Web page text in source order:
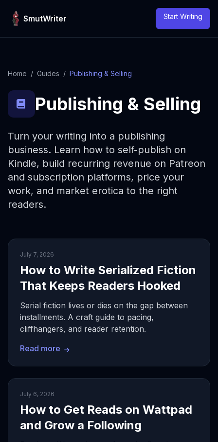
SmutWriter
Start Writing
Home / Guides / Publishing & Selling
Publishing & Selling
Turn your writing into a publishing
business. Learn how to self-publish on
Kindle, build recurring revenue on Patreon
and subscription platforms, price your
work, and market erotica to the right
readers.
July 7, 2026
How to Write Serialized Fiction
That Keeps Readers Hooked
Serial fiction lives or dies on the gap between
installments. A craft guide to pacing,
cliffhangers, and reader retention.
Read more
July 6, 2026
How to Get Reads on Wattpad
and Grow a Following